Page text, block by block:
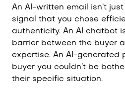
An AI-written email isn’t
signal that you chose
authenticity. An AI chatbot
barrier between the buyer
expertise. An AI-generated
buyer you couldn’t be
their specific situation.